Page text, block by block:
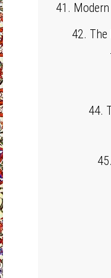
41.
42.
44.